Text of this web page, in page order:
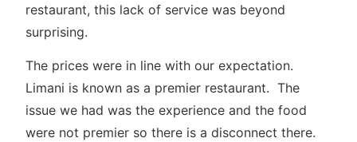
restaurant, this lack of service was beyond
surprising.
The prices were in line with our expectation.
Limani is known as a premier restaurant. The
issue we had was the experience and the food
were not premier so there is a disconnect there.